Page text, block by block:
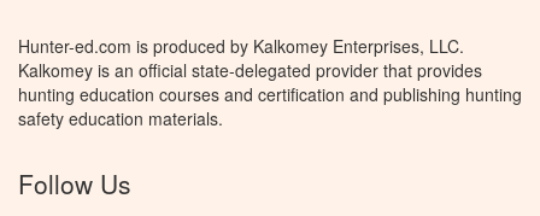
Hunter-ed.com is produced by Kalkomey Enterprises, LLC.
Kalkomey is an official state-delegated provider that provides
hunting education courses and certification and publishing hunting
safety education materials.
Follow Us